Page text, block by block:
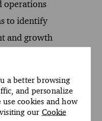
a better browsing
and personalize
cookies and how
our Cookie
operations
to identify
and growth
to address
communication